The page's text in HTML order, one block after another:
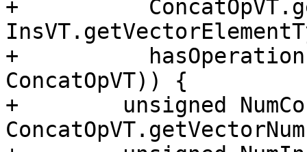
+
+
ConcatOpVT)) {
+        unsigned